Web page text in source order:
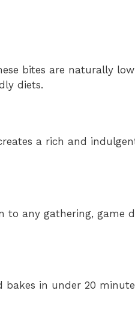
bites are naturally
diets.
a rich and
to any gathering, game
in under 20